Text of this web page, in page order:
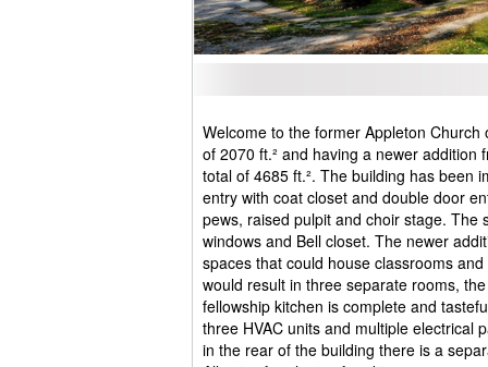
Welcome to the former Appleton
of 2070 ft.² and having a newer addition
total of 4685 ft.². The building has been
entry with coat closet and double door
pews, raised pulpit and choir stage. The
windows and Bell closet. The newer
spaces that could house classrooms
would result in three separate rooms,
fellowship kitchen is complete and
three HVAC units and multiple electrical
in the rear of the building there is a